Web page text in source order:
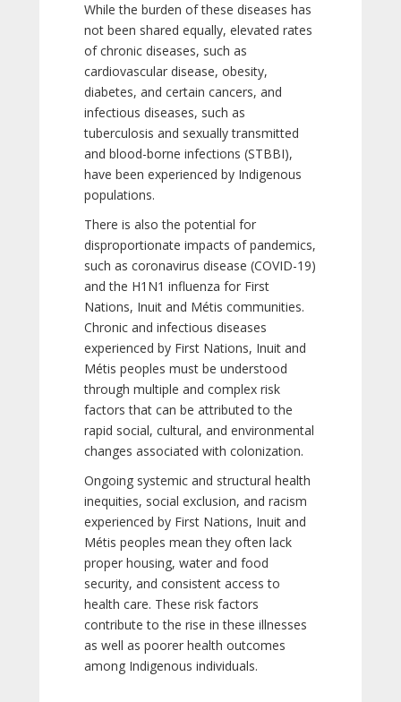
While the burden of these diseases has
not been shared equally, elevated rates
of chronic diseases, such as
cardiovascular disease, obesity,
diabetes, and certain cancers, and
infectious diseases, such as
tuberculosis and sexually transmitted
and blood-borne infections (STBBI),
have been experienced by Indigenous
populations.
There is also the potential for
disproportionate impacts of pandemics,
such as coronavirus disease (COVID-19)
and the H1N1 influenza for First
Nations, Inuit and Métis communities.
Chronic and infectious diseases
experienced by First Nations, Inuit and
Métis peoples must be understood
through multiple and complex risk
factors that can be attributed to the
rapid social, cultural, and environmental
changes associated with colonization.
Ongoing systemic and structural health
inequities, social exclusion, and racism
experienced by First Nations, Inuit and
Métis peoples mean they often lack
proper housing, water and food
security, and consistent access to
health care. These risk factors
contribute to the rise in these illnesses
as well as poorer health outcomes
among Indigenous individuals.